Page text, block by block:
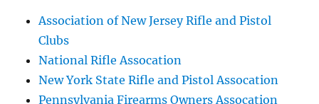
Association of New Jersey Rifle and Pistol
Clubs
National Rifle Assocation
New York State Rifle and Pistol Assocation
Pennsylvania Firearms Owners Assocation